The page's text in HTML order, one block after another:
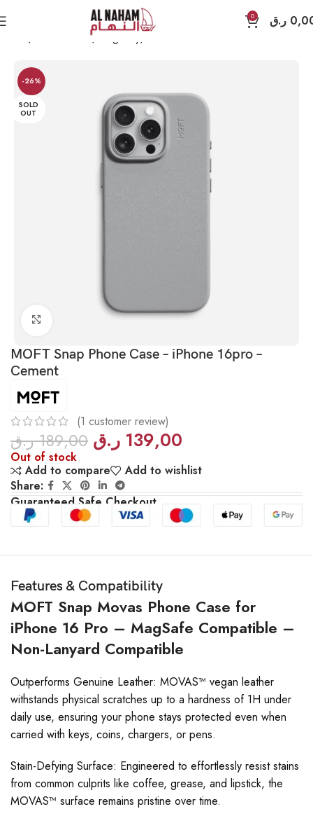
0
ر.ق
Accessories
-26%
SOLD
OUT
Click to enlarge
MOFT Snap Phone Case – iPhone 16pro –
Cement
(1 customer review)
189,00 ر.ق 139,00 ر.ق
Out of stock
Add to compare
Add to wishlist
Share:
Guaranteed Safe Checkout
Features & Compatibility
MOFT Snap Movas Phone Case for
iPhone 16 Pro – MagSafe Compatible –
Non-Lanyard Compatible
Outperforms Genuine Leather: MOVAS™ vegan leather
withstands physical scratches up to a hardness of 1H under
daily use, ensuring your phone stays protected even when
carried with keys, coins, chargers, or pens.
Stain-Defying Surface: Engineered to effortlessly resist stains
from common culprits like coffee, grease, and lipstick, the
MOVAS™ surface remains pristine over time.